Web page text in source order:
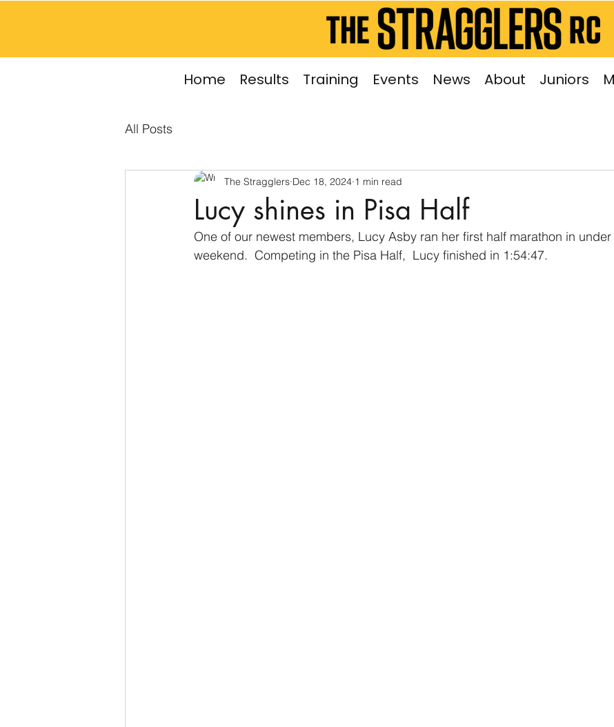
Home Results Training Events News About Juniors
All Posts
Lucy shines in Pisa Half
The Stragglers Dec 18, 2024 1 min read
One of our newest members, Lucy Asby ran her first half marathon in
weekend.  Competing in the Pisa Half,  Lucy finished in 1:54:47.